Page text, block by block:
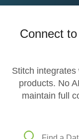
Connect
Stitch
products. No
maintain full